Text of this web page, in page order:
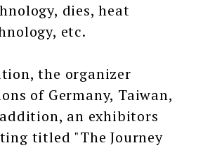
dies, heat
etc.
the organizer
of Germany, Taiwan,
an exhibitors
titled "The Journey